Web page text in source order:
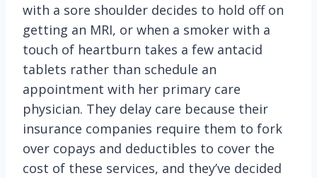
with a sore shoulder decides to hold off on
getting an MRI, or when a smoker with a
touch of heartburn takes a few antacid
tablets rather than schedule an
appointment with her primary care
physician. They delay care because their
insurance companies require them to fork
over copays and deductibles to cover the
cost of these services, and they’ve decided